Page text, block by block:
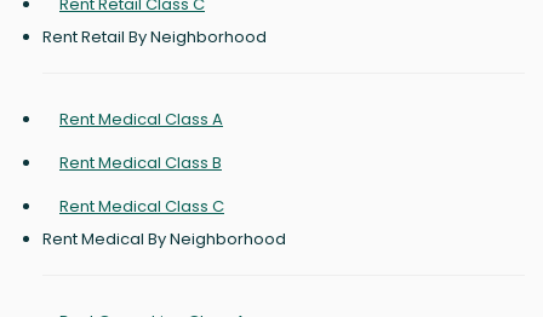
Rent Retail By Neighborhood
Rent Medical Class A
Rent Medical Class B
Rent Medical Class C
Rent Medical By Neighborhood